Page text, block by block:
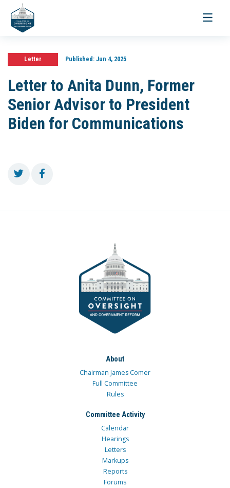
Toggle
Letter Published:Jun 4, 2025
Letter to Anita Dunn, Former
Senior Advisor to President
Biden for Communications
About
Chairman James Comer
Full Committee
Rules
Committee Activity
Calendar
Hearings
Letters
Markups
Reports
Forums